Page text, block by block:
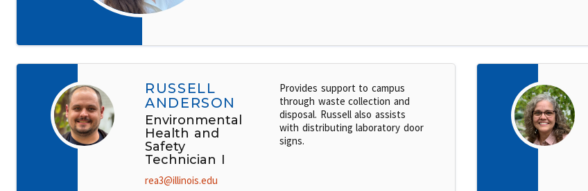
RUSSELL
ANDERSON
Environmental
Health and
Safety
Technician I
rea3@illinois.edu
Provides support to campus
through waste collection and
disposal. Russell also assists
with distributing laboratory door
signs.